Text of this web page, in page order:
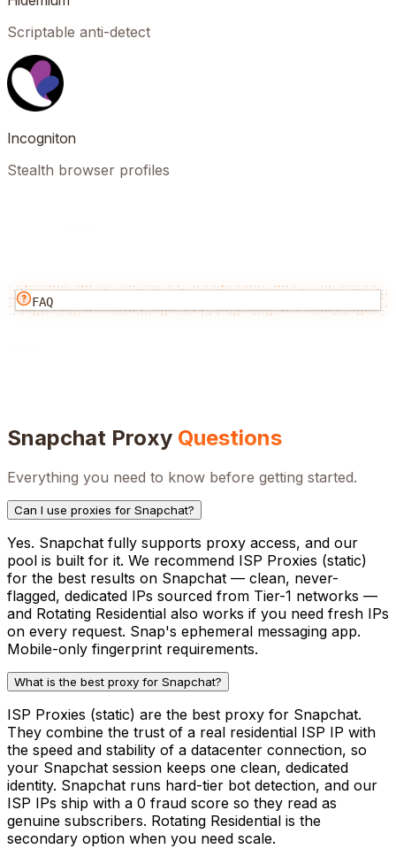
Scriptable anti-detect
Incogniton
Stealth browser profiles
FAQ
Snapchat Proxy Questions
Everything you need to know before getting started.
Can I use proxies for Snapchat?
Yes. Snapchat fully supports proxy access, and our
pool is built for it. We recommend ISP Proxies (static)
for the best results on Snapchat — clean, never-
flagged, dedicated IPs sourced from Tier-1 networks —
and Rotating Residential also works if you need fresh IPs
on every request. Snap's ephemeral messaging app.
Mobile-only fingerprint requirements.
What is the best proxy for Snapchat?
ISP Proxies (static) are the best proxy for Snapchat.
They combine the trust of a real residential ISP IP with
the speed and stability of a datacenter connection, so
your Snapchat session keeps one clean, dedicated
identity. Snapchat runs hard-tier bot detection, and our
ISP IPs ship with a 0 fraud score so they read as
genuine subscribers. Rotating Residential is the
secondary option when you need scale.